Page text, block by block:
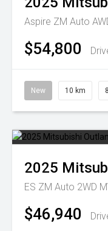
Aspire ZM Auto
$54,800
New 10 km
2025
ES ZM Auto 2WD
$46,940